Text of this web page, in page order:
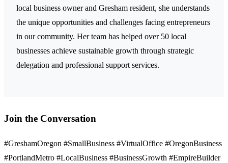
local business owner and Gresham resident, she understands
the unique opportunities and challenges facing entrepreneurs
in our community. Her team has helped over 50 local
businesses achieve sustainable growth through strategic
delegation and professional support services.
Join the Conversation
#GreshamOregon #SmallBusiness #VirtualOffice #OregonBusiness
#PortlandMetro #LocalBusiness #BusinessGrowth #EmpireBuilder